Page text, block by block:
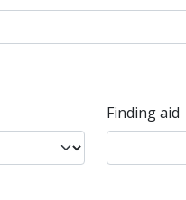
Finding aid